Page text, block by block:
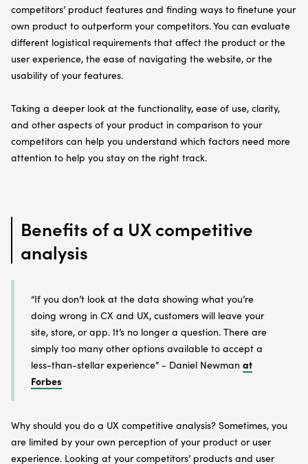
competitors’ product features and finding ways to finetune your
own product to outperform your competitors. You can evaluate
different logistical requirements that affect the product or the
user experience, the ease of navigating the website, or the
usability of your features.
Taking a deeper look at the functionality, ease of use, clarity,
and other aspects of your product in comparison to your
competitors can help you understand which factors need more
attention to help you stay on the right track.
Benefits of a UX competitive
analysis
“If you don’t look at the data showing what you’re
doing wrong in CX and UX, customers will leave your
site, store, or app. It’s no longer a question. There are
simply too many other options available to accept a
less-than-stellar experience” - Daniel Newman at
Forbes
Why should you do a UX competitive analysis? Sometimes, you
are limited by your own perception of your product or user
experience. Looking at your competitors’ products and user